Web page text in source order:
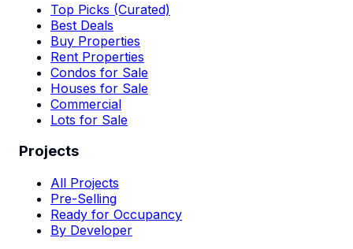
Top Picks (Curated)
Best Deals
Buy Properties
Rent Properties
Condos for Sale
Houses for Sale
Commercial
Lots for Sale
Projects
All Projects
Pre-Selling
Ready for Occupancy
By Developer